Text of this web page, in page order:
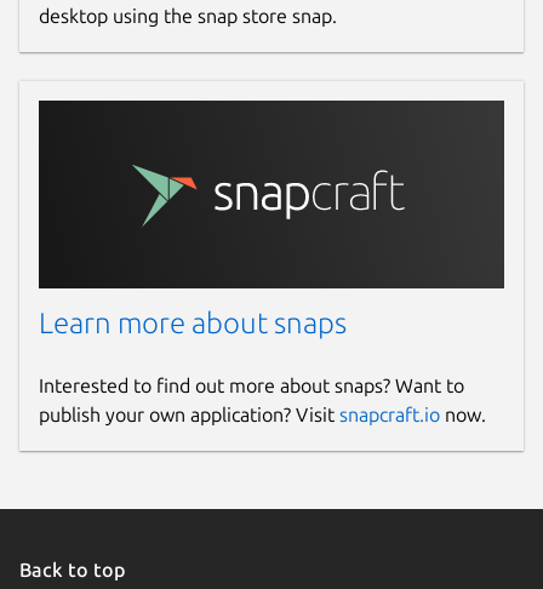
desktop using the snap store snap.
Learn more about snaps
Interested to find out more about snaps? Want to
publish your own application? Visit snapcraft.io now.
Back to top